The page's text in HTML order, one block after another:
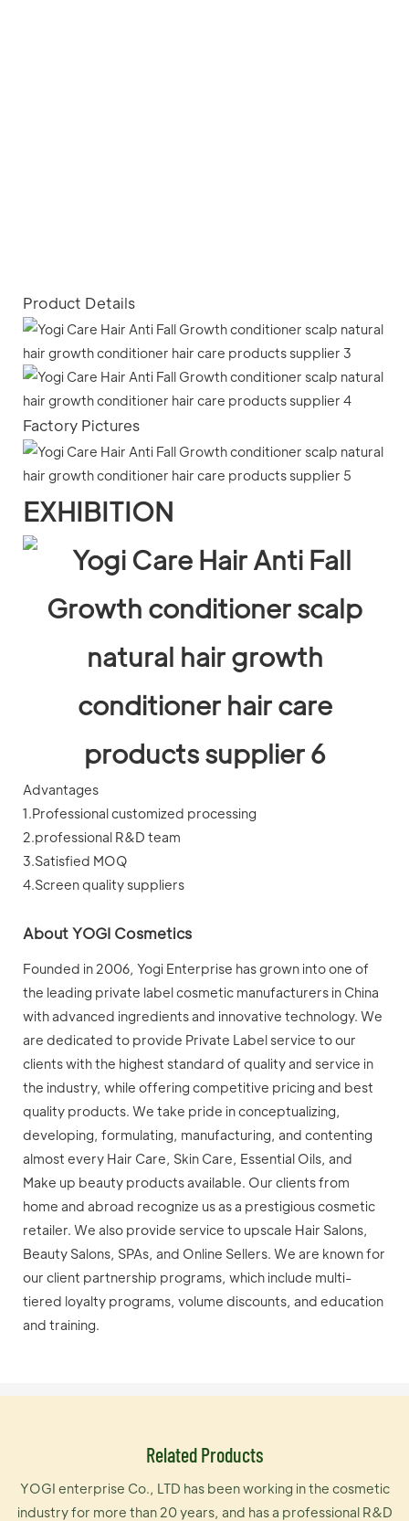
Product Details
Factory Pictures
EXHIBITION
Advantages
1.Professional customized processing
2.professional R&D team
3.Satisfied MOQ
4.Screen quality suppliers
About YOGI Cosmetics
Founded in 2006, Yogi Enterprise has grown into one of
the leading private label cosmetic manufacturers in China
with advanced ingredients and innovative technology. We
are dedicated to provide Private Label service to our
clients with the highest standard of quality and service in
the industry, while offering competitive pricing and best
quality products. We take pride in conceptualizing,
developing, formulating, manufacturing, and contenting
almost every Hair Care, Skin Care, Essential Oils, and
Make up beauty products available. Our clients from
home and abroad recognize us as a prestigious cosmetic
retailer. We also provide service to upscale Hair Salons,
Beauty Salons, SPAs, and Online Sellers. We are known for
our client partnership programs, which include multi-
tiered loyalty programs, volume discounts, and education
and training.
Related Products
YOGI enterprise Co., LTD has been working in the cosmetic
industry for more than 20 years, and has a professional R&D